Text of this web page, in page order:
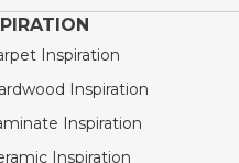
Inspiration
Inspiration
Inspiration
Inspiration